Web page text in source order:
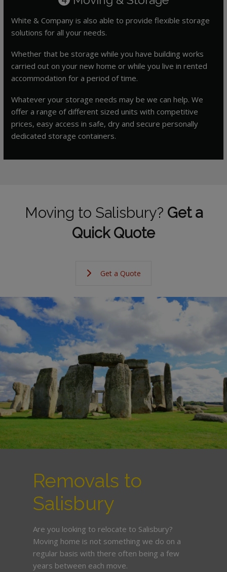
White & Company is also able to provide flexible storage
solutions for all your needs.
Whether that be storage while you have building works
carried out on your new home or while you live in rented
accommodation for a period of time.
Whatever your storage needs may be we can help. We
offer a range of different sized units with competitive
prices, easy access in safe, dry and secure personally
dedicated storage containers.
Moving to Salisbury? Get a
Quick Quote
Get a Quote
Removals to
Salisbury
Are you looking to relocate to Salisbury?
Moving home is not something we do on a
regular basis with there often being a few
years between each move.